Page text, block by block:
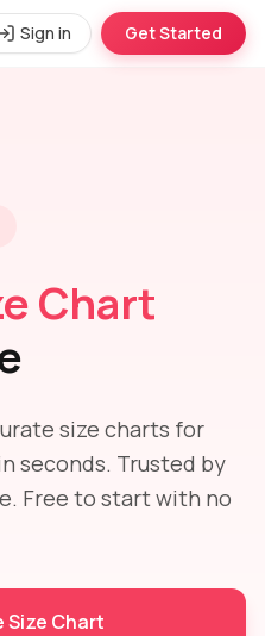
Sign in Get Started
Chart
size charts for
seconds. Trusted by
Free to start with no
Size Chart